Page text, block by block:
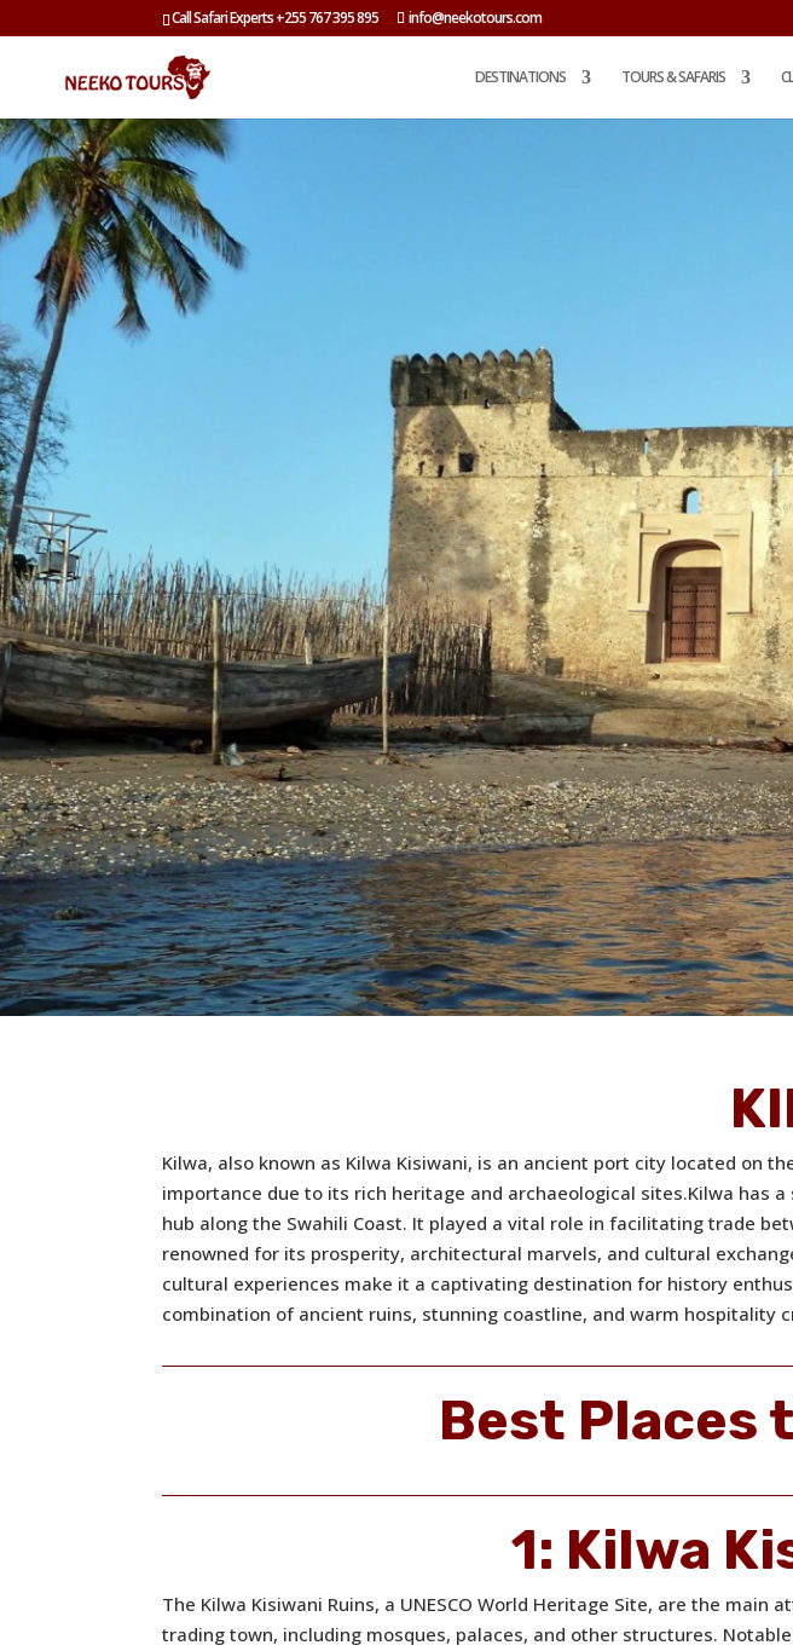
Call Safari Experts +255 767 395 895 info@neekotours.com
DESTINATIONS TOURS & SAFARIS
Kilwa, also known as Kilwa Kisiwani, is an ancient port city located on
importance due to its rich heritage and archaeological sites.Kilwa has
hub along the Swahili Coast. It played a vital role in facilitating trade
renowned for its prosperity, architectural marvels, and cultural
cultural experiences make it a captivating destination for history
combination of ancient ruins, stunning coastline, and warm
Best Places
1: Kilwa
The Kilwa Kisiwani Ruins, a UNESCO World Heritage Site, are the
trading town, including mosques, palaces, and other structures.